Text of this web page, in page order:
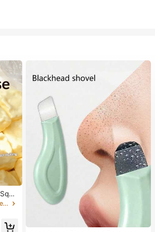
in Multicolor Squeeze Toys for Teenager